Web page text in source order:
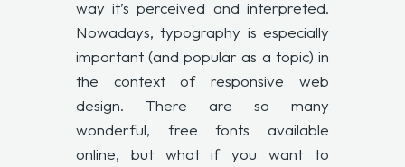
way it’s perceived and interpreted.
Nowadays, typography is especially
important (and popular as a topic) in
the context of responsive web
design. There are so many
wonderful, free fonts available
online, but what if you want to